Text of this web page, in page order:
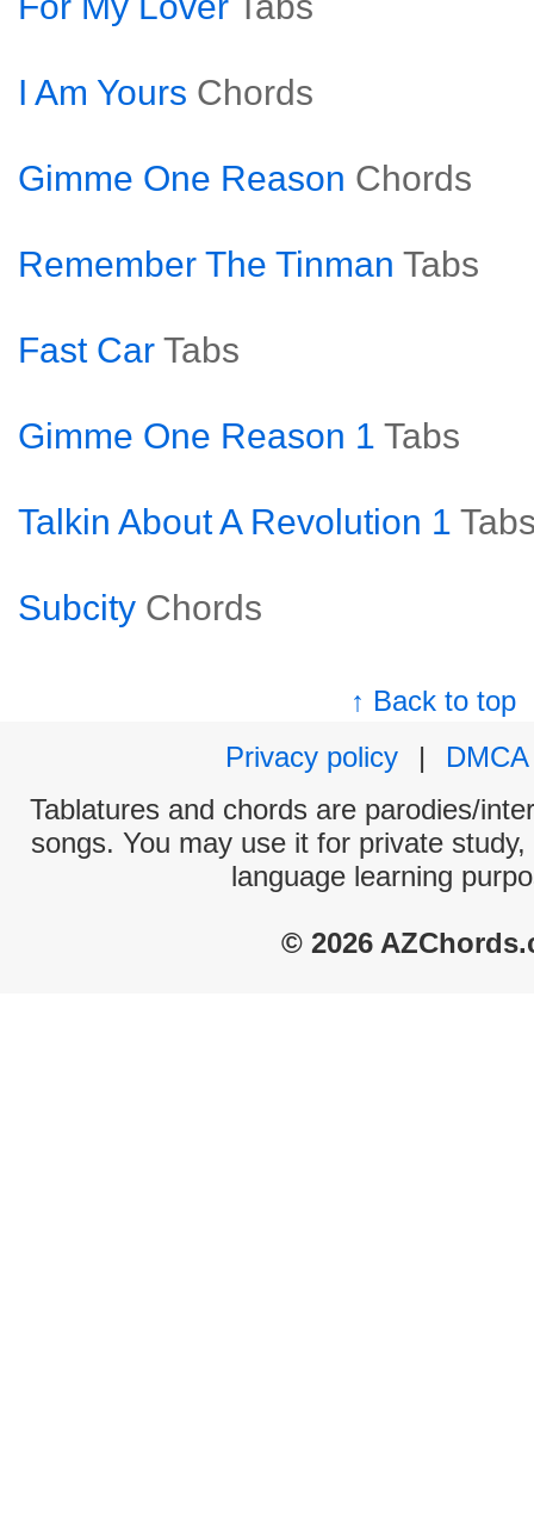
I Am Yours Chords
Gimme One Reason Chords
Remember The Tinman Tabs
Fast Car Tabs
Gimme One Reason 1 Tabs
Talkin About A Revolution 1
Subcity Chords
↑ Back to top
Privacy policy
|
DMCA
Tablatures and chords are parodies/
songs. You may use it for private
language learning
© 2026